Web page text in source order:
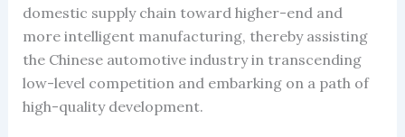
domestic supply chain toward higher-end and
more intelligent manufacturing, thereby assisting
the Chinese automotive industry in transcending
low-level competition and embarking on a path of
high-quality development.